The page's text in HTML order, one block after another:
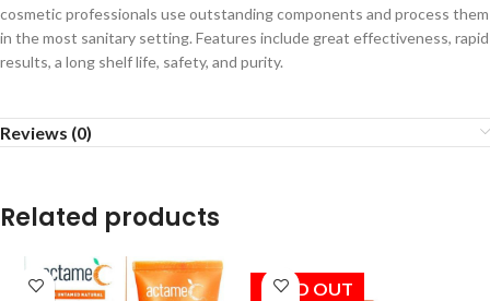
cosmetic professionals use outstanding components and process them
in the most sanitary setting. Features include great effectiveness, rapid
results, a long shelf life, safety, and purity.
Reviews (0)
Related products
SOLD OUT